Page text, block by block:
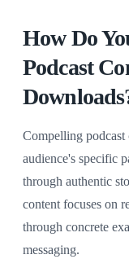
How Do
Podcast
Compelling
audience's specific
through authentic
content focuses on
through concrete
messaging.